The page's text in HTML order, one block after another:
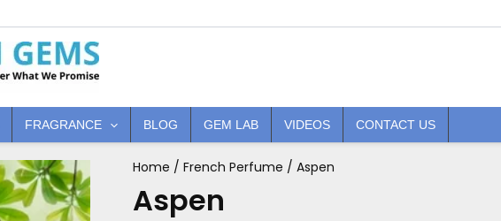
FRAGRANCE BLOG GEM LAB VIDEOS CONTACT US
Home / French Perfume / Aspen
Aspen
Price
Aspen